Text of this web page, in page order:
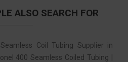
ALSO SEARCH FOR
Coil Tubing Supplier in
400 Seamless Coiled Tubing |